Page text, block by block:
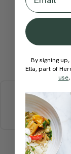
BREAKFAST
ELLA'S
By signing
Ella, part of
use,